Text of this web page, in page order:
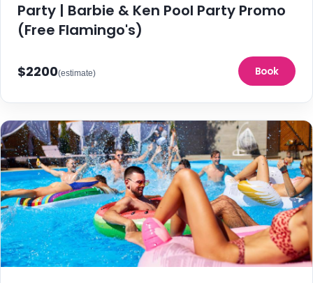
Party | Barbie & Ken Pool Party Promo
(Free Flamingo's)
$2200(estimate) Book